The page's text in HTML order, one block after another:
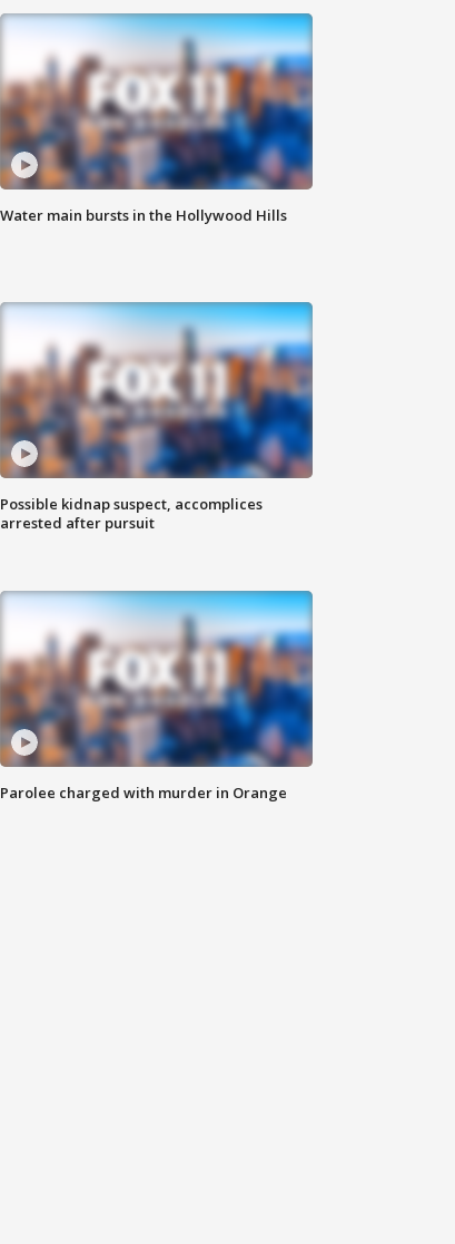
Water main bursts in the Hollywood Hills
Possible kidnap suspect, accomplices
arrested after pursuit
Parolee charged with murder in Orange